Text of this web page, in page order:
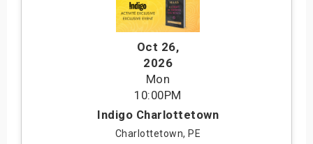
Oct 26,
2026
Mon
10:00PM
Indigo Charlottetown
Charlottetown, PE